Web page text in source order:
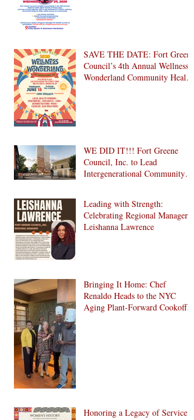
SAVE THE DATE: Fort Greene
Council’s 4th Annual Wellness
Wonderland Community Health
WE DID IT!!! Fort Greene
Council, Inc. to Lead
Intergenerational Community
Development in Brooklyn!
Leading with Strength:
Celebrating Regional Manager
Leishanna Lawrence
Bringing It Home: Chef
Renaldo Heads to the NYC
Aging Plant-Forward Cookoff!
Honoring a Legacy of Service: